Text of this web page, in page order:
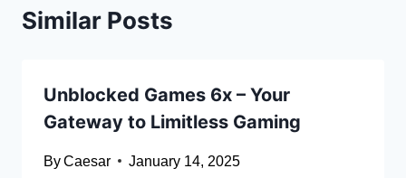
Similar Posts
Unblocked Games 6x – Your
Gateway to Limitless Gaming
ByCaesar January 14, 2025